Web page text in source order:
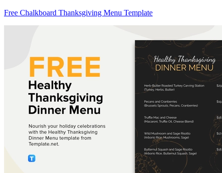
Free Chalkboard Thanksgiving Menu Template